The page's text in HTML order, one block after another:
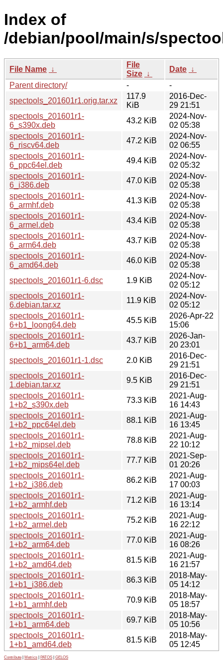
Index of
/debian/pool/main/s/
File Name ↓
File
Size ↓
Date ↓
Parent directory/
-
-
spectools_201601r1.orig.tar.xz
117.9
KiB
2016-Dec-
29 21:51
spectools_201601r1-
6_s390x.deb
43.2 KiB
2024-Nov-
02 05:38
spectools_201601r1-
6_riscv64.deb
47.2 KiB
2024-Nov-
02 06:55
spectools_201601r1-
6_ppc64el.deb
49.4 KiB
2024-Nov-
02 05:32
spectools_201601r1-
6_i386.deb
47.0 KiB
2024-Nov-
02 05:38
spectools_201601r1-
6_armhf.deb
41.3 KiB
2024-Nov-
02 05:38
spectools_201601r1-
6_armel.deb
43.4 KiB
2024-Nov-
02 05:38
spectools_201601r1-
6_arm64.deb
43.7 KiB
2024-Nov-
02 05:38
spectools_201601r1-
6_amd64.deb
46.0 KiB
2024-Nov-
02 05:38
spectools_201601r1-6.dsc
1.9 KiB
2024-Nov-
02 05:12
spectools_201601r1-
6.debian.tar.xz
11.9 KiB
2024-Nov-
02 05:12
spectools_201601r1-
6+b1_loong64.deb
45.5 KiB
2026-Apr-22
15:06
spectools_201601r1-
6+b1_arm64.deb
43.7 KiB
2026-Jan-
20 23:01
spectools_201601r1-1.dsc
2.0 KiB
2016-Dec-
29 21:51
spectools_201601r1-
1.debian.tar.xz
9.5 KiB
2016-Dec-
29 21:51
spectools_201601r1-
1+b2_s390x.deb
73.3 KiB
2021-Aug-
16 14:43
spectools_201601r1-
1+b2_ppc64el.deb
88.1 KiB
2021-Aug-
16 13:45
spectools_201601r1-
1+b2_mipsel.deb
78.8 KiB
2021-Aug-
22 10:12
spectools_201601r1-
1+b2_mips64el.deb
77.7 KiB
2021-Sep-
01 20:26
spectools_201601r1-
1+b2_i386.deb
86.2 KiB
2021-Aug-
17 00:03
spectools_201601r1-
1+b2_armhf.deb
71.2 KiB
2021-Aug-
16 13:14
spectools_201601r1-
1+b2_armel.deb
75.2 KiB
2021-Aug-
16 22:12
spectools_201601r1-
1+b2_arm64.deb
77.0 KiB
2021-Aug-
16 08:26
spectools_201601r1-
1+b2_amd64.deb
81.5 KiB
2021-Aug-
16 21:57
spectools_201601r1-
1+b1_i386.deb
86.3 KiB
2018-May-
05 14:12
spectools_201601r1-
1+b1_armhf.deb
70.9 KiB
2018-May-
05 18:57
spectools_201601r1-
1+b1_arm64.deb
69.7 KiB
2018-May-
05 10:56
spectools_201601r1-
1+b1_amd64.deb
81.5 KiB
2018-May-
05 12:45
Contribute Metrics PATOS GELOS